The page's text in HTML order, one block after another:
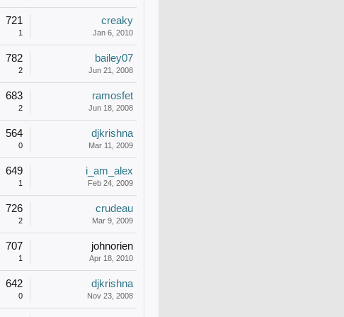
721
1
creaky
Jan 6, 2010
782
2
bailey07
Jun 21, 2008
683
2
ramosfet
Jun 18, 2008
564
0
djkrishna
Mar 11, 2009
649
1
i_am_alex
Feb 24, 2009
726
2
crudeau
Mar 9, 2009
707
1
johnorien
Apr 18, 2010
642
0
djkrishna
Nov 23, 2008